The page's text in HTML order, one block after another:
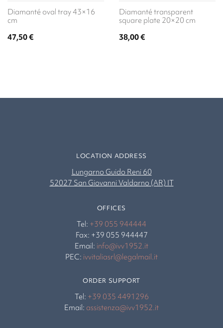
Diamanté oval tray 43×16
cm
47,50€
Diamanté transparent
square plate 20×20 cm
38,00€
LOCATION ADDRESS
Lungarno Guido Reni 60
52027 San Giovanni Valdarno (AR) IT
OFFICES
Tel: +39 055 944444
Fax: +39 055 944447
Email: info@ivv1952.it
PEC: ivvitaliasrl@legalmail.it
ORDER SUPPORT
Tel: +39 035 4491296
Email: assistenza@ivv1952.it